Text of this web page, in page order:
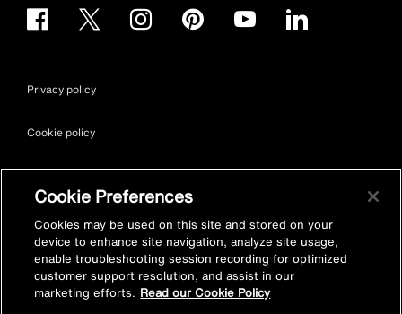
Privacy policy
Cookie policy
Site map
Accessibility
Vulnerability Disclosure Policy
Cookie Preferences
Cookies may be used on this site and stored on your
device to enhance site navigation, analyze site usage,
enable troubleshooting session recording for optimized
customer support resolution, and assist in our
marketing efforts. Read our Cookie Policy